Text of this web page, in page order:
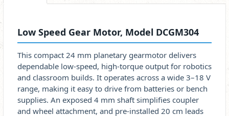
Low Speed Gear Motor, Model DCGM304
This compact 24 mm planetary gearmotor delivers
dependable low-speed, high-torque output for robotics
and classroom builds. It operates across a wide 3–18 V
range, making it easy to drive from batteries or bench
supplies. An exposed 4 mm shaft simplifies coupler
and wheel attachment, and pre-installed 20 cm leads